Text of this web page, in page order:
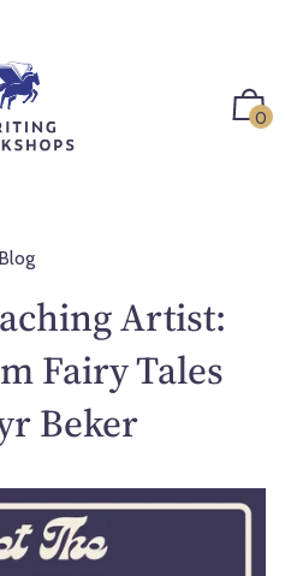
0
Blog
Artist:
Fairy Tales
Beker